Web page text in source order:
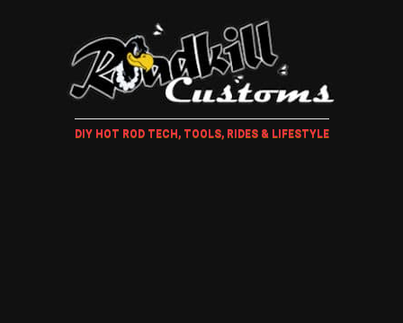
DIY HOT ROD TECH, TOOLS, RIDES & LIFESTYLE